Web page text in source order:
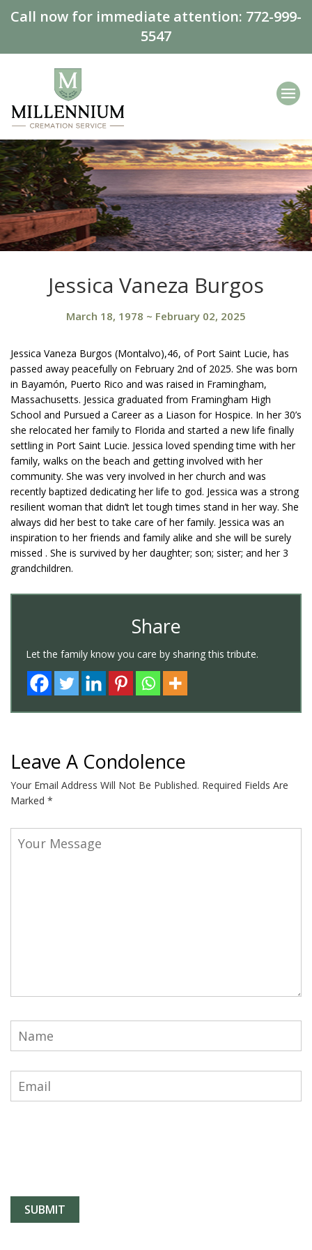
Call now for immediate attention: 772-999-
5547
Jessica Vaneza Burgos
March 18, 1978 ~ February 02, 2025
Jessica Vaneza Burgos (Montalvo),46, of Port Saint Lucie, has
passed away peacefully on February 2nd of 2025. She was born
in Bayamón, Puerto Rico and was raised in Framingham,
Massachusetts. Jessica graduated from Framingham High
School and Pursued a Career as a Liason for Hospice. In her 30’s
she relocated her family to Florida and started a new life finally
settling in Port Saint Lucie. Jessica loved spending time with her
family, walks on the beach and getting involved with her
community. She was very involved in her church and was
recently baptized dedicating her life to god. Jessica was a strong
resilient woman that didn’t let tough times stand in her way. She
always did her best to take care of her family. Jessica was an
inspiration to her friends and family alike and she will be surely
missed . She is survived by her daughter; son; sister; and her 3
grandchildren.
Share
Let the family know you care by sharing this tribute.
Leave A Condolence
Your Email Address Will Not Be Published. Required Fields Are
Marked *